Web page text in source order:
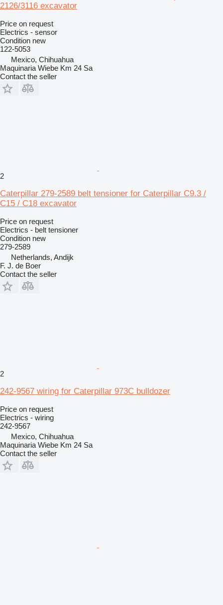
2126/3116 excavator
Price on request
Electrics - sensor
Condition new
122-5053
Mexico, Chihuahua
Maquinaria Wiebe Km 24 Sa
Contact the seller
2
Caterpillar 279-2589 belt tensioner for Caterpillar C9.3 /
C15 / C18 excavator
Price on request
Electrics - belt tensioner
Condition new
279-2589
Netherlands, Andijk
F. J. de Boer
Contact the seller
2
242-9567 wiring for Caterpillar 973C bulldozer
Price on request
Electrics - wiring
242-9567
Mexico, Chihuahua
Maquinaria Wiebe Km 24 Sa
Contact the seller